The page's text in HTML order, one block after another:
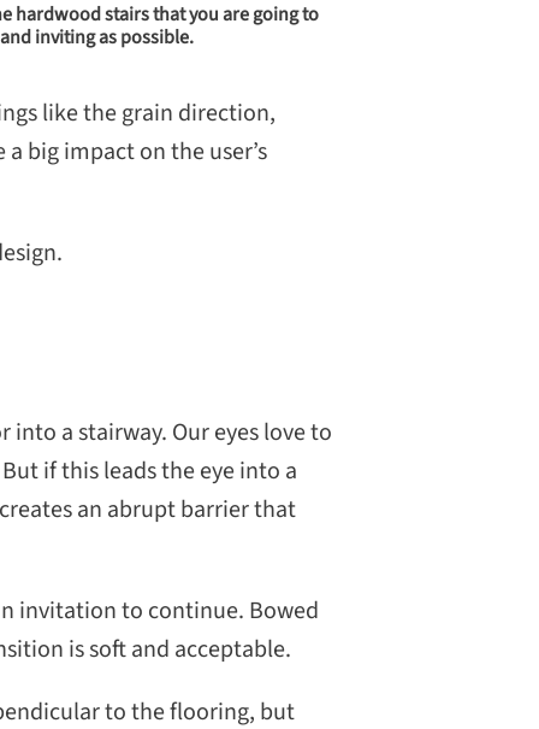
hardwood stairs that you are going to
inviting as possible.
like the grain direction,
big impact on the user’s
a stairway. Our eyes love to
if this leads the eye into a
an abrupt barrier that
invitation to continue. Bowed
is soft and acceptable.
to the flooring, but